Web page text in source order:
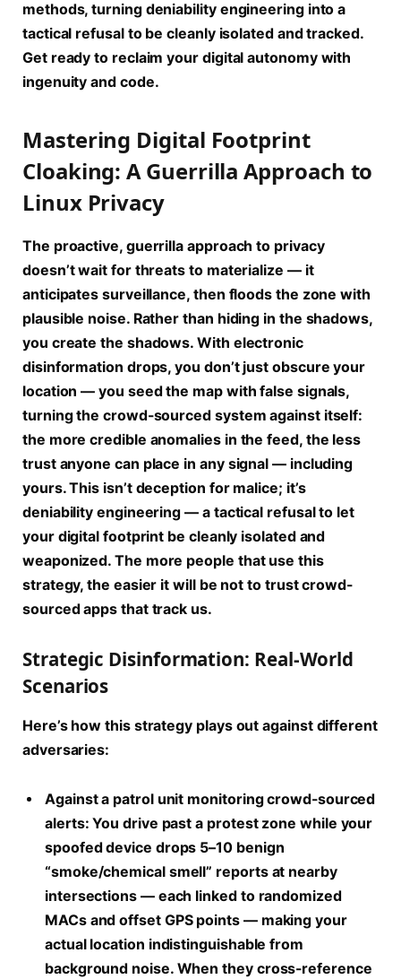
methods, turning deniability engineering into a
tactical refusal to be cleanly isolated and tracked.
Get ready to reclaim your digital autonomy with
ingenuity and code.
Mastering Digital Footprint
Cloaking: A Guerrilla Approach to
Linux Privacy
The proactive, guerrilla approach to privacy
doesn’t wait for threats to materialize — it
anticipates surveillance, then floods the zone with
plausible noise. Rather than hiding in the shadows,
you create the shadows. With electronic
disinformation drops, you don’t just obscure your
location — you seed the map with false signals,
turning the crowd-sourced system against itself:
the more credible anomalies in the feed, the less
trust anyone can place in any signal — including
yours. This isn’t deception for malice; it’s
deniability engineering — a tactical refusal to let
your digital footprint be cleanly isolated and
weaponized. The more people that use this
strategy, the easier it will be not to trust crowd-
sourced apps that track us.
Strategic Disinformation: Real-World
Scenarios
Here’s how this strategy plays out against different
adversaries:
Against a patrol unit monitoring crowd-sourced
alerts: You drive past a protest zone while your
spoofed device drops 5–10 benign
“smoke/chemical smell” reports at nearby
intersections — each linked to randomized
MACs and offset GPS points — making your
actual location indistinguishable from
background noise. When they cross-reference